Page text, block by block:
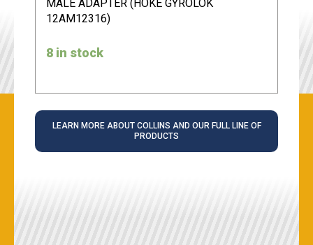
MALE ADAPTER (HOKE GYROLOK
12AM12316)
8 in stock
LEARN MORE ABOUT COLLINS AND OUR FULL LINE OF
PRODUCTS